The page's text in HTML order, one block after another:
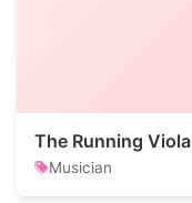
The Running Viola
Musician